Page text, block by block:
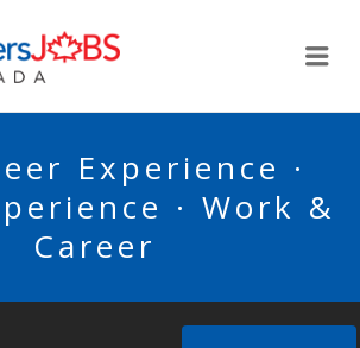
Experience ·
· Work &
Career